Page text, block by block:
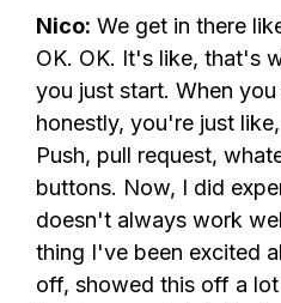
Nico: We get in there
OK. OK. It's like, that's
you just start. When
honestly, you're just
Push, pull request,
buttons. Now, I did
doesn't always work
thing I've been excited
off, showed this off a